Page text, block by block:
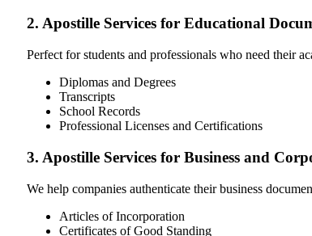
2. Apostille Services for Educational
Perfect for students and professionals who need their
Diplomas and Degrees
Transcripts
School Records
Professional Licenses and Certifications
3. Apostille Services for Business and
We help companies authenticate their business
Articles of Incorporation
Certificates of Good Standing